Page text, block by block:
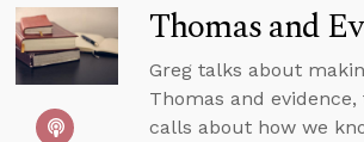
Thomas and
Greg talks about
Thomas and
calls about how we